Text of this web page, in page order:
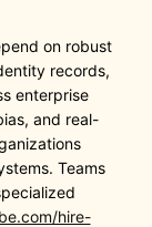
on robust
records,
enterprise
and real-
Teams
hire-